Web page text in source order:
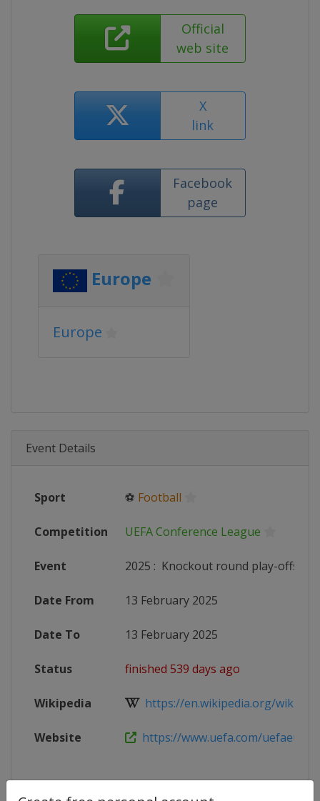
Official
web site
X
link
Facebook
page
Europe
Europe
Event Details
Sport ⚽ Football
Competition UEFA Conference League
Event 2025 : Knockout round play-offs
Date From 13 February 2025
Date To 13 February 2025
Status finished 539 days ago
Wikipedia https://en.wikipedia.org/wiki/
Website https://www.uefa.com/